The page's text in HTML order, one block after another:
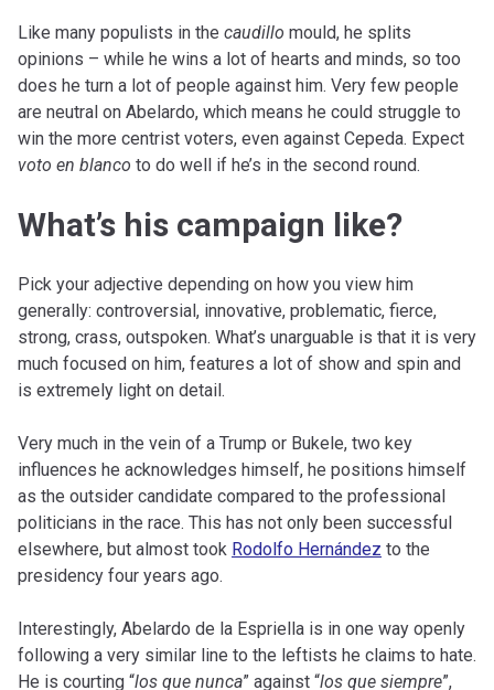
Like many populists in the caudillo mould, he splits
opinions – while he wins a lot of hearts and minds, so too
does he turn a lot of people against him. Very few people
are neutral on Abelardo, which means he could struggle to
win the more centrist voters, even against Cepeda. Expect
voto en blanco to do well if he’s in the second round.
What’s his campaign like?
Pick your adjective depending on how you view him
generally: controversial, innovative, problematic, fierce,
strong, crass, outspoken. What’s unarguable is that it is very
much focused on him, features a lot of show and spin and
is extremely light on detail.
Very much in the vein of a Trump or Bukele, two key
influences he acknowledges himself, he positions himself
as the outsider candidate compared to the professional
politicians in the race. This has not only been successful
elsewhere, but almost took Rodolfo Hernández to the
presidency four years ago.
Interestingly, Abelardo de la Espriella is in one way openly
following a very similar line to the leftists he claims to hate.
He is courting “los que nunca” against “los que siempre”,